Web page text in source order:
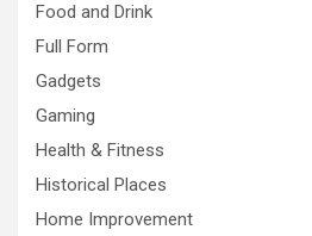
Food and Drink
Full Form
Gadgets
Gaming
Health & Fitness
Historical Places
Home Improvement